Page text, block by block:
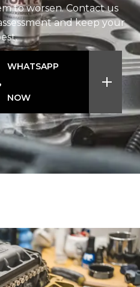
to worsen. Contact us
and keep your
WHATSAPP
NOW